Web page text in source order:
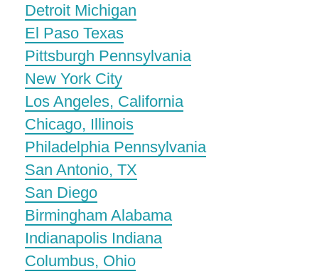
Detroit Michigan
El Paso Texas
Pittsburgh Pennsylvania
New York City
Los Angeles, California
Chicago, Illinois
Philadelphia Pennsylvania
San Antonio, TX
San Diego
Birmingham Alabama
Indianapolis Indiana
Columbus, Ohio